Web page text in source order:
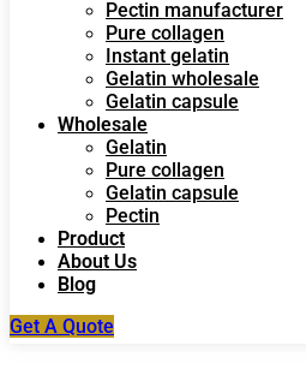
Pectin manufacturer
Pure collagen
Instant gelatin
Gelatin wholesale
Gelatin capsule
Wholesale
Gelatin
Pure collagen
Gelatin capsule
Pectin
Product
About Us
Blog
Get A Quote